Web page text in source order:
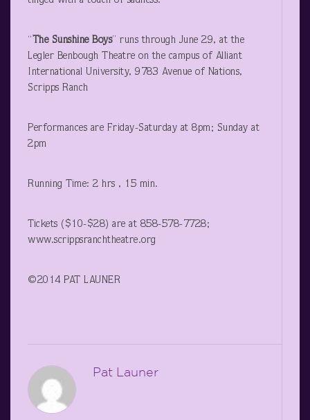
“The Sunshine Boys” runs through June 29, at the
Legler Benbough Theatre on the campus of Alliant
International University, 9783 Avenue of Nations,
Scripps Ranch
Performances are Friday-Saturday at 8pm; Sunday at
2pm
Running Time: 2 hrs , 15 min.
Tickets ($10-$28) are at 858-578-7728;
www.scrippsranchtheatre.org
©2014 PAT LAUNER
Pat Launer